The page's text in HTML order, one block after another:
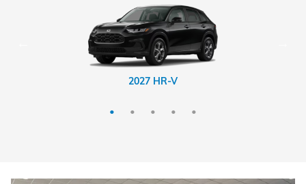
2027 HR-V
2026 CR-V
2026 CR-V Hybrid
2026 Passport
2026 Pilot